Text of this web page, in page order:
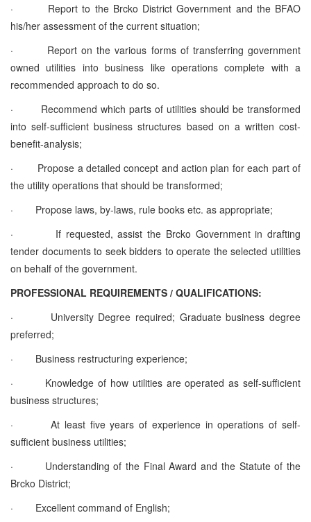
·
Report to the Brcko District Government and the BFAO
his/her assessment of the current situation;
·
Report on the various forms of transferring government
owned utilities into business like operations complete with a
recommended approach to do so.
·
Recommend which parts of utilities should be transformed
into self-sufficient business structures based on a written cost-
benefit-analysis;
·
Propose a detailed concept and action plan for each part of
the utility operations that should be transformed;
·
Propose laws, by-laws, rule books etc. as appropriate;
·
If requested, assist the Brcko Government in drafting
tender documents to seek bidders to operate the selected utilities
on behalf of the government.
PROFESSIONAL REQUIREMENTS / QUALIFICATIONS:
·
University Degree required; Graduate business degree
preferred;
·
Business restructuring experience;
·
Knowledge of how utilities are operated as self-sufficient
business structures;
·
At least five years of experience in operations of self-
sufficient business utilities;
·
Understanding of the Final Award and the Statute of the
Brcko District;
·
Excellent command of English;